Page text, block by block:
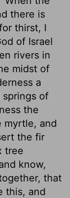
there is
thirst, I
of Israel
rivers in
midst of
a
of
the
myrtle, and
the fir
tree
know,
that
this, and